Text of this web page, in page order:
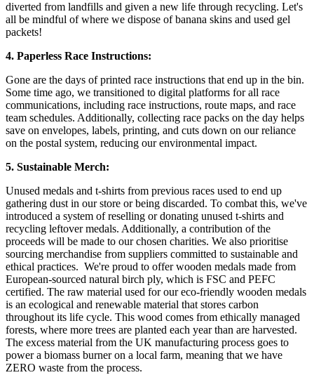
diverted from landfills and given a new life through recycling. Let's
all be mindful of where we dispose of banana skins and used gel
packets!
4. Paperless Race Instructions:
Gone are the days of printed race instructions that end up in the bin.
Some time ago, we transitioned to digital platforms for all race
communications, including race instructions, route maps, and race
team schedules. Additionally, collecting race packs on the day helps
save on envelopes, labels, printing, and cuts down on our reliance
on the postal system, reducing our environmental impact.
5. Sustainable Merch:
Unused medals and t-shirts from previous races used to end up
gathering dust in our store or being discarded. To combat this, we've
introduced a system of reselling or donating unused t-shirts and
recycling leftover medals. Additionally, a contribution of the
proceeds will be made to our chosen charities. We also prioritise
sourcing merchandise from suppliers committed to sustainable and
ethical practices. We're proud to offer wooden medals made from
European-sourced natural birch ply, which is FSC and PEFC
certified. The raw material used for our eco-friendly wooden medals
is an ecological and renewable material that stores carbon
throughout its life cycle. This wood comes from ethically managed
forests, where more trees are planted each year than are harvested.
The excess material from the UK manufacturing process goes to
power a biomass burner on a local farm, meaning that we have
ZERO waste from the process.